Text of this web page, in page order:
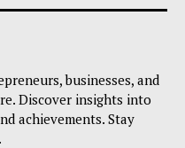
businesses, and
Discover insights into
achievements. Stay